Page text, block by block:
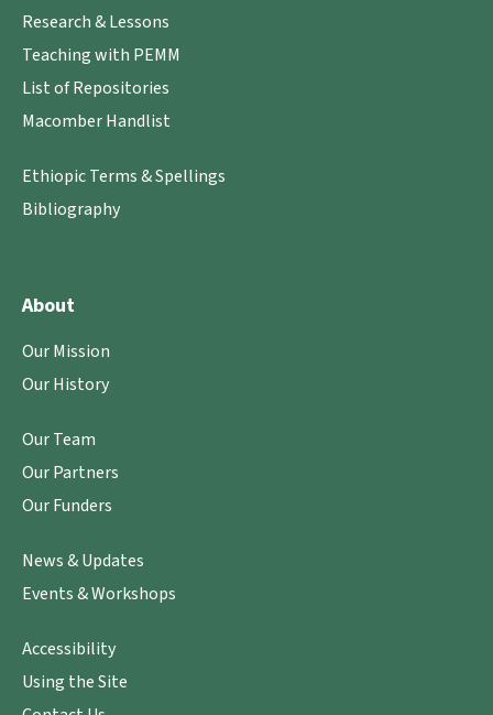
Research & Lessons
Teaching with PEMM
List of Repositories
Macomber Handlist
Ethiopic Terms & Spellings
Bibliography
About
Our Mission
Our History
Our Team
Our Partners
Our Funders
News & Updates
Events & Workshops
Accessibility
Using the Site